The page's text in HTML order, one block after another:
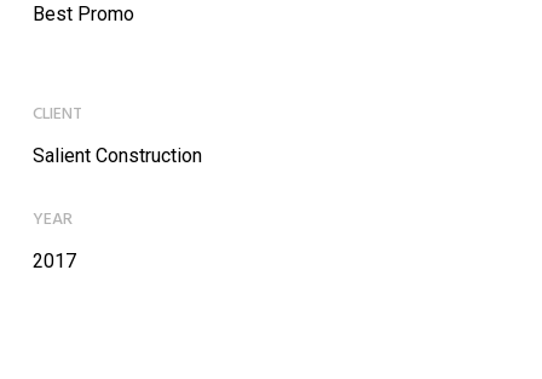
Best Promo
CLIENT
Salient Construction
YEAR
2017